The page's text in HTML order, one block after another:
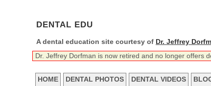
DENTAL EDU
A dental education site courtesy of Dr. Jeffrey
Dr. Jeffrey Dorfman is now retired and no longer offers
HOME DENTAL PHOTOS DENTAL VIDEOS